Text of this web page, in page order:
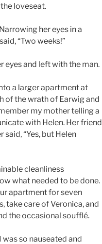
loveseat.
her eyes in a
“Two weeks!”
eyes and left with the man.
a larger apartment at
of the wrath of Earwig and
my mother telling a
with Helen. Her friend
said, “Yes, but Helen
cleanliness
what needed to be done.
apartment for seven
take care of Veronica, and
the occasional soufflé.
so nauseated and